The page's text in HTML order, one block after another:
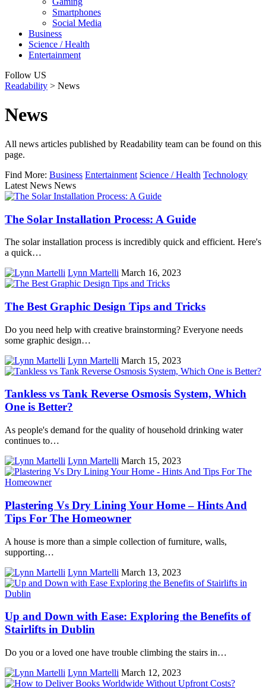
Smartphones
Social Media
Business
Science / Health
Entertainment
Follow US
Readability > News
News
All news articles published by Readability team can be found on this
page.
Find More: Business Entertainment Science / Health Technology
Latest News News
The Solar Installation Process: A Guide
The solar installation process is incredibly quick and efficient. Here's
a quick…
Lynn Martelli March 16, 2023
The Best Graphic Design Tips and Tricks
Do you need help with creative brainstorming? Everyone needs
some graphic design…
Lynn Martelli March 15, 2023
Tankless vs Tank Reverse Osmosis System, Which
One is Better?
As people's demand for the quality of household drinking water
continues to…
Lynn Martelli March 15, 2023
Plastering Vs Dry Lining Your Home – Hints And
Tips For The Homeowner
A house is more than a simple collection of furniture, walls,
supporting…
Lynn Martelli March 13, 2023
Up and Down with Ease: Exploring the Benefits of
Stairlifts in Dublin
Do you or a loved one have trouble climbing the stairs in…
Lynn Martelli March 12, 2023